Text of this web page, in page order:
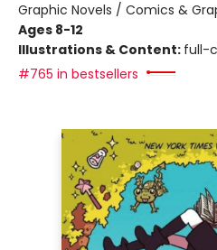
Graphic Novels / Comics &
Ages 8-12
Illustrations & Content: full-
#765 in bestsellers